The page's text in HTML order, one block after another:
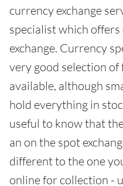
currency exchange
specialist which
exchange. Currency
very good selection
available, although
hold everything in
useful to know that
an on the spot
different to the one
online for collection -